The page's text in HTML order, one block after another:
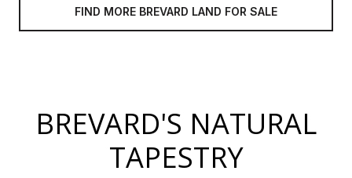
FIND MORE BREVARD LAND FOR SALE
BREVARD'S NATURAL
TAPESTRY